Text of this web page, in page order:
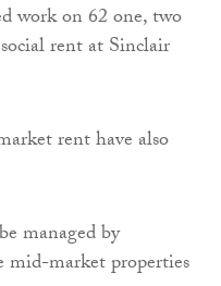
work on 62 one, two
rent at Sinclair
rent have also
managed by
market properties